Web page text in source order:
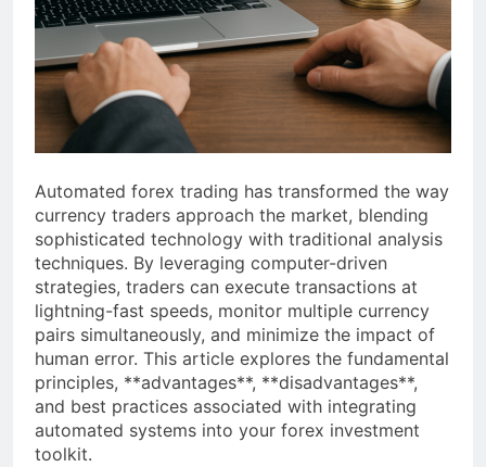
Automated forex trading has transformed the way
currency traders approach the market, blending
sophisticated technology with traditional analysis
techniques. By leveraging computer-driven
strategies, traders can execute transactions at
lightning-fast speeds, monitor multiple currency
pairs simultaneously, and minimize the impact of
human error. This article explores the fundamental
principles, **advantages**, **disadvantages**,
and best practices associated with integrating
automated systems into your forex investment
toolkit.